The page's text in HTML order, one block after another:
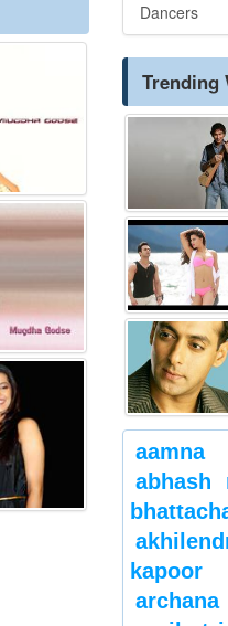
Dancers
Trending
aamna
abhash
kapoor
archana